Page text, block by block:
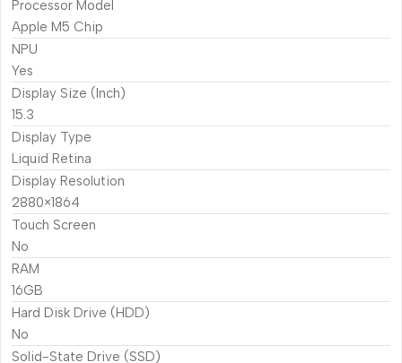
Processor Model
Apple M5 Chip
NPU
Yes
Display Size (Inch)
15.3
Display Type
Liquid Retina
Display Resolution
2880×1864
Touch Screen
No
RAM
16GB
Hard Disk Drive (HDD)
No
Solid-State Drive (SSD)